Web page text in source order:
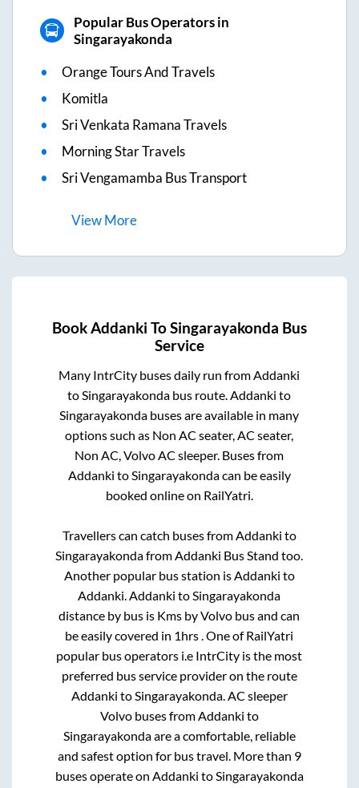
Popular Bus Operators in
Singarayakonda
Orange Tours And Travels
Komitla
Sri Venkata Ramana Travels
Morning Star Travels
Sri Vengamamba Bus Transport
ViewMore
BookAddanki ToSingarayakonda Bus
Service
Many IntrCity buses daily run from Addanki
to Singarayakonda bus route. Addanki to
Singarayakonda buses are available in many
options such as Non AC seater, AC seater,
Non AC, Volvo AC sleeper. Buses from
Addanki to Singarayakondacan be easily
booked online on RailYatri.
Travellers can catch buses from Addanki to
Singarayakondafrom Addanki Bus Stand too.
Another popular bus station is Addanki to
Addanki Addanki to Singarayakonda
distance by bus is Kms by Volvo bus and can
be easily covered in 1hrs . One of RailYatri
popular bus operators i.e IntrCity is the most
preferred bus service provider on the route
Addanki to Singarayakonda. AC sleeper
Volvo buses from Addanki to
Singarayakondaare a comfortable, reliable
and safest option for bus travel. More than 9
buses operate on Addanki to Singarayakonda